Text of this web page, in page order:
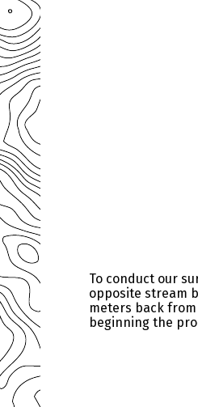
To conduct our
opposite stream
meters back
beginning the